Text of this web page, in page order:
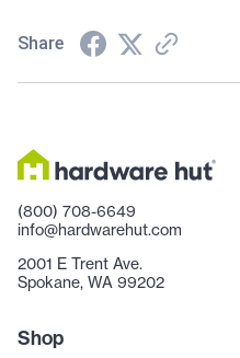
Share
(800) 708-6649
info@hardwarehut.com
2001 E Trent Ave.
Spokane, WA 99202
Shop